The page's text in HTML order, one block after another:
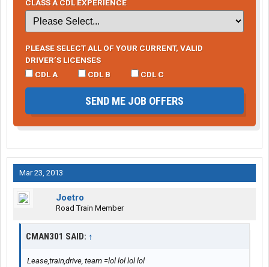
CLASS A CDL EXPERIENCE
PLEASE SELECT ALL OF YOUR CURRENT, VALID
DRIVER’S LICENSES
CDL A
CDL B CDL C
SEND ME JOB OFFERS
Mar 23, 2013
Joetro
Road Train Member
CMAN301 SAID: ↑
Lease,train,drive, team =lol lol lol lol